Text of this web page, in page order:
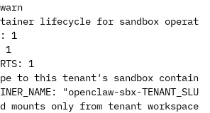
lifecycle for sandbox
1
1
1
to this tenant's sandbox
"openclaw-sbx-
mounts only from tenant workspace